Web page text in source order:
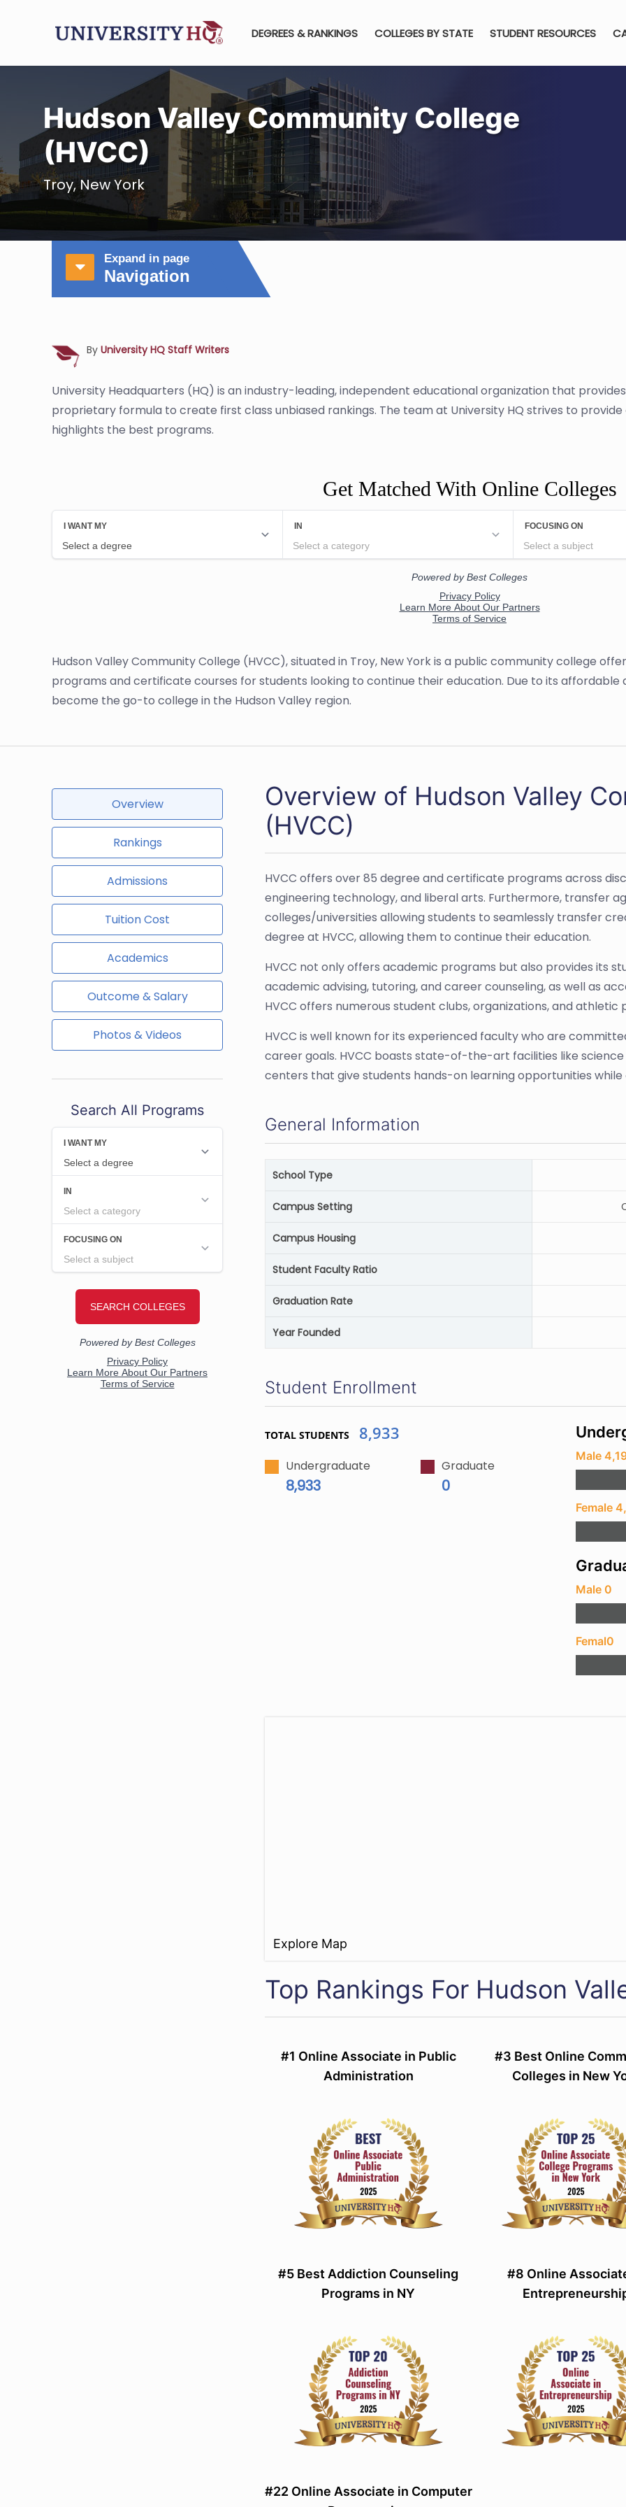
DEGREES & RANKINGS COLLEGES BY STATE STUDENT RESOURCES
Hudson Valley Community College
(HVCC)
Troy, New York
Expand in page
Navigation
By University HQ Staff Writers
University Headquarters (HQ) is an industry-leading, independent educational organization that
proprietary formula to create first class unbiased rankings. The team at University HQ strives to
highlights the best programs.
Get Matched With Online Colleges
Hudson Valley Community College (HVCC), situated in Troy, New York is a public community college
programs and certificate courses for students looking to continue their education. Due to its affordable
become the go-to college in the Hudson Valley region.
Overview
Rankings
Admissions
Tuition Cost
Academics
Outcome & Salary
Photos & Videos
Search All Programs
Overview of Hudson Valley
(HVCC)
HVCC offers over 85 degree and certificate programs across
engineering technology, and liberal arts. Furthermore, transfer
colleges/universities allowing students to seamlessly transfer
degree at HVCC, allowing them to continue their education.
HVCC not only offers academic programs but also provides its
academic advising, tutoring, and career counseling, as well as
HVCC offers numerous student clubs, organizations, and
HVCC is well known for its experienced faculty who are
career goals. HVCC boasts state-of-the-art facilities like
centers that give students hands-on learning opportunities
General Information
School Type
Campus Setting
Campus Housing
Student Faculty Ratio
Graduation Rate
Year Founded
Student Enrollment
TOTAL STUDENTS 8,933
Undergraduate
8,933
Graduate
0
Male
Female
Male 0
Femal0
Explore Map
Top Rankings For Hudson
#1 Online Associate in Public
Administration
#3 Best Online
Colleges in New
#5 Best Addiction Counseling
Programs in NY
#8 Online
#22 Online Associate in Computer